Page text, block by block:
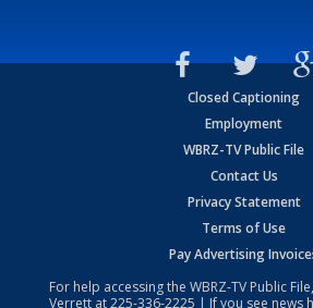
Closed Captioning
Employment
WBRZ-TV Public File
Contact Us
Privacy Statement
Terms of Use
Pay Advertising
For help accessing the WBRZ-TV Public
Verrett at225-336-2225 | If you see news